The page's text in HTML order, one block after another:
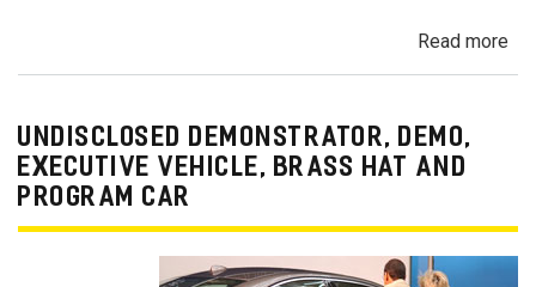
Read more
UNDISCLOSED DEMONSTRATOR, DEMO,
EXECUTIVE VEHICLE, BRASS HAT AND
PROGRAM CAR